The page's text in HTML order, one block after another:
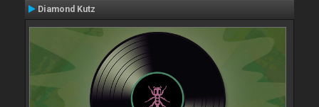
Diamond Kutz